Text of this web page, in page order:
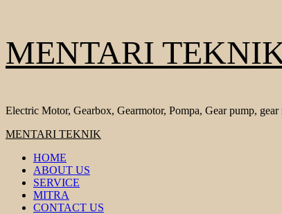
to
content
MENTARI
Electric Motor, Gearbox, Gearmotor, Pompa, Gear pump,
Primary
MENTARI TEKNIK
HOME
ABOUT US
SERVICE
MITRA
CONTACT US